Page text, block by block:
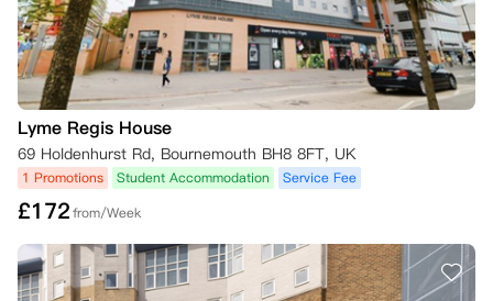
退款。但前提是您没有拖欠房租，并且替代租客已经签署了租赁协议。
*注意事项：
所有取消请求均需及时向公寓提出，并确保附上相关证明文件。
公寓将根据具体情况审核取消请求，并在确认满足条件后尽快处理。
转让租赁义务时，需确保替代租户符合公寓的租赁要求和资格标准。
Lyme Regis House
69 Holdenhurst Rd, Bournemouth BH8 8FT, UK
1 Promotions Student Accommodation Service Fee
£172from/Week